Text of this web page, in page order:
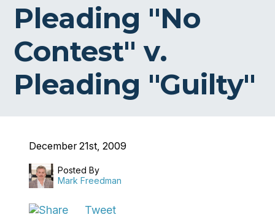
Pleading "No
Contest" v.
Pleading "Guilty"
December 21st, 2009
Posted By
Mark Freedman
Tweet